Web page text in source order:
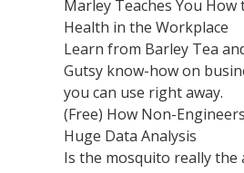
Marley Teaches You
Health in the Workplace
Learn from Barley Tea
Gutsy know-how on
you can use right away.
(Free) How Non-
Huge Data Analysis
Is the mosquito really the